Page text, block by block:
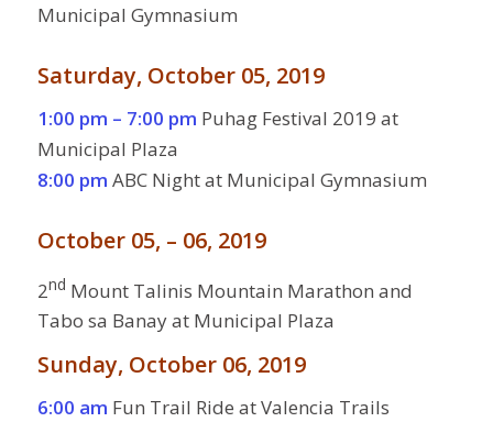
Municipal Gymnasium
Saturday, October 05, 2019
1:00 pm – 7:00 pm Puhag Festival 2019 at
Municipal Plaza
8:00 pm ABC Night at Municipal Gymnasium
October 05, – 06, 2019
2nd Mount Talinis Mountain Marathon and
Tabo sa Banay at Municipal Plaza
Sunday, October 06, 2019
6:00 am Fun Trail Ride at Valencia Trails